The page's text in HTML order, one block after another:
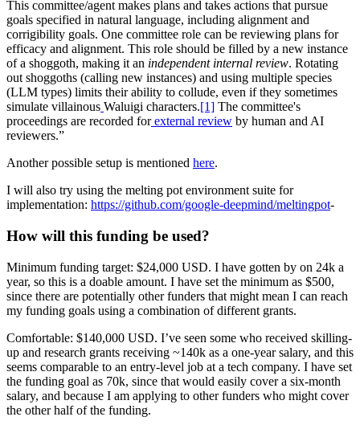
This committee/agent makes plans and takes actions that pursue
goals specified in natural language, including alignment and
corrigibility goals. One committee role can be reviewing plans for
efficacy and alignment. This role should be filled by a new instance
of a shoggoth, making it an independent internal review. Rotating
out shoggoths (calling new instances) and using multiple species
(LLM types) limits their ability to collude, even if they sometimes
simulate villainous Waluigi characters.[1] The committee's
proceedings are recorded forexternal review by human and AI
reviewers.”
Another possible setup is mentioned here.
I will also try using the melting pot environment suite for
implementation: https://github.com/google-deepmind/meltingpot-
How will this funding be used?
Minimum funding target: $24,000 USD. I have gotten by on 24k a
year, so this is a doable amount. I have set the minimum as $500,
since there are potentially other funders that might mean I can reach
my funding goals using a combination of different grants.
Comfortable: $140,000 USD. I’ve seen some who received skilling-
up and research grants receiving ~140k as a one-year salary, and this
seems comparable to an entry-level job at a tech company. I have set
the funding goal as 70k, since that would easily cover a six-month
salary, and because I am applying to other funders who might cover
the other half of the funding.